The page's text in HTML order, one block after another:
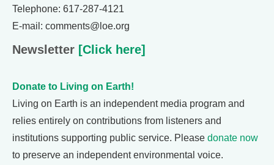
Telephone: 617-287-4121
E-mail: comments@loe.org
Newsletter [Click here]
Donate to Living on Earth!
Living on Earth is an independent media program and
relies entirely on contributions from listeners and
institutions supporting public service. Please donate now
to preserve an independent environmental voice.